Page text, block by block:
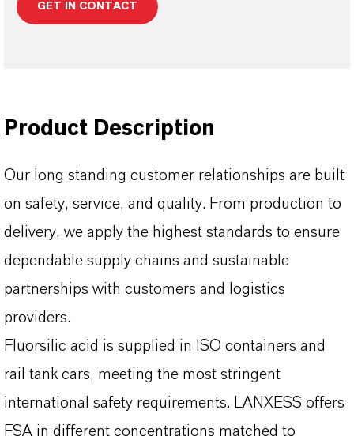
GET IN CONTACT
Product Description
Our long standing customer relationships are built
on safety, service, and quality. From production to
delivery, we apply the highest standards to ensure
dependable supply chains and sustainable
partnerships with customers and logistics
providers.
Fluorsilic acid is supplied in ISO containers and
rail tank cars, meeting the most stringent
international safety requirements. LANXESS offers
FSA in different concentrations matched to